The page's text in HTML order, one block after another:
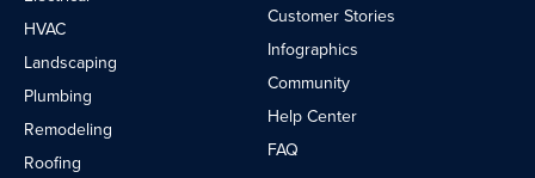
HVAC
Landscaping
Plumbing
Remodeling
Roofing
Customer Stories
Infographics
Community
Help Center
FAQ